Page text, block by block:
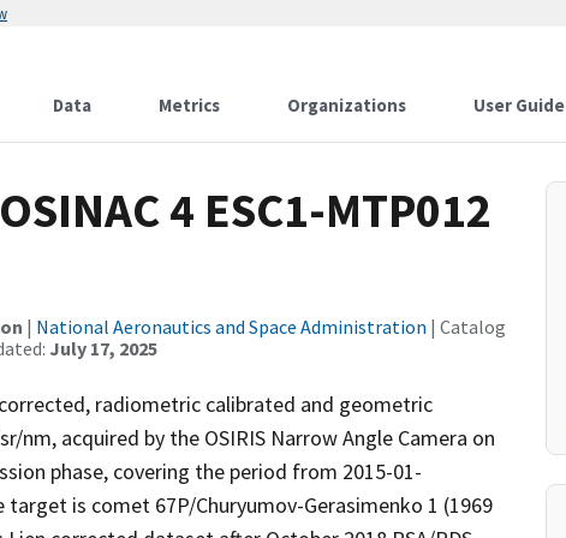
Data Metrics Organizations User Guide
4 ESC1-MTP012
| National Aeronautics and Space Administration | Catalog
July 17, 2025
radiometric calibrated and geometric
acquired by the OSIRIS Narrow Angle Camera on
phase, covering the period from 2015-01-
target is comet 67P/Churyumov-Gerasimenko 1 (1969